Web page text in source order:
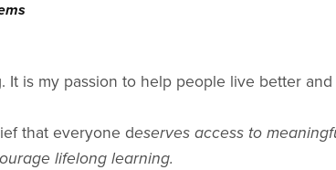
It is my passion to help people live better
that everyone deserves access to
lifelong learning.